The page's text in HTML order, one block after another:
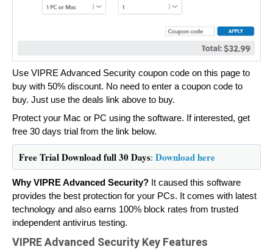
Use VIPRE Advanced Security coupon code on this page to
buy with 50% discount. No need to enter a coupon code to
buy. Just use the deals link above to buy.
Protect your Mac or PC using the software. If interested, get
free 30 days trial from the link below.
Free Trial Download full 30 Days: Download here
Why VIPRE Advanced Security? It caused this software
provides the best protection for your PCs. It comes with latest
technology and also earns 100% block rates from trusted
independent antivirus testing.
VIPRE Advanced Security Key Features